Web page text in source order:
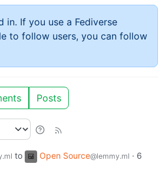
in. If you use a Fediverse
to follow users, you can follow
Posts
to Open Source@lemmy.ml · 6